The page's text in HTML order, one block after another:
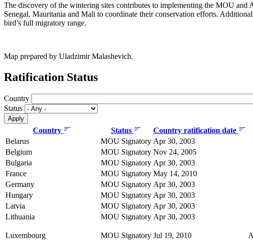
The discovery of the wintering sites contributes to implementing the MOU
Senegal, Mauritania and Mali to coordinate their conservation efforts.
bird’s full migratory range.
Map prepared by Uladzimir Malashevich.
Ratification Status
Country
Status
Country Status Country ratification date
Belarus
MOU Signatory Apr 30, 2003
Belgium
MOU Signatory Nov 24, 2005
Bulgaria
MOU Signatory Apr 30, 2003
France
MOU Signatory May 14, 2010
Germany
MOU Signatory Apr 30, 2003
Hungary
MOU Signatory Apr 30, 2003
Latvia
MOU Signatory Apr 30, 2003
Lithuania
MOU Signatory Apr 30, 2003
Luxembourg MOU Signatory Jul 19, 2010